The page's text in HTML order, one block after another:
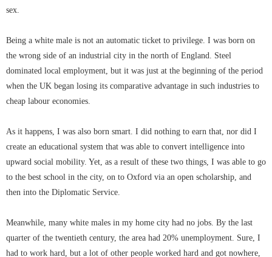
sex.
Being a white male is not an automatic ticket to privilege. I was born on
the wrong side of an industrial city in the north of England. Steel
dominated local employment, but it was just at the beginning of the period
when the UK began losing its comparative advantage in such industries to
cheap labour economies.
As it happens, I was also born smart. I did nothing to earn that, nor did I
create an educational system that was able to convert intelligence into
upward social mobility. Yet, as a result of these two things, I was able to go
to the best school in the city, on to Oxford via an open scholarship, and
then into the Diplomatic Service.
Meanwhile, many white males in my home city had no jobs. By the last
quarter of the twentieth century, the area had 20% unemployment. Sure, I
had to work hard, but a lot of other people worked hard and got nowhere,